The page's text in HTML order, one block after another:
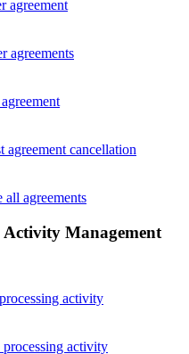
agreement
agreements
agreement cancellation
all agreements
Activity Management
activity
processing activity